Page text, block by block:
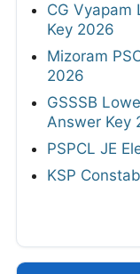
CG
Key 2026
Mizoram
2026
GSSSB
Answer Key
PSPCL JE
KSP